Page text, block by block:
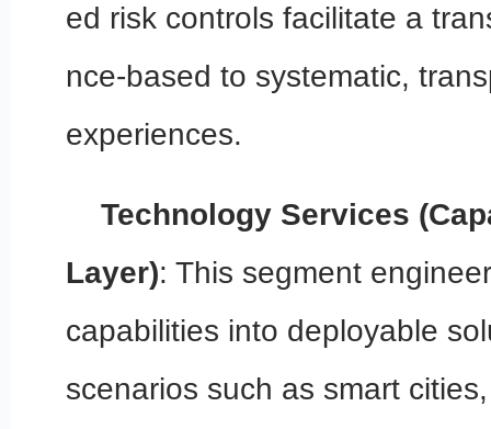
ed risk controls facilitate a
nce-based to systematic,
experiences.
Technology Services
Layer): This segment
capabilities into deployable
scenarios such as smart